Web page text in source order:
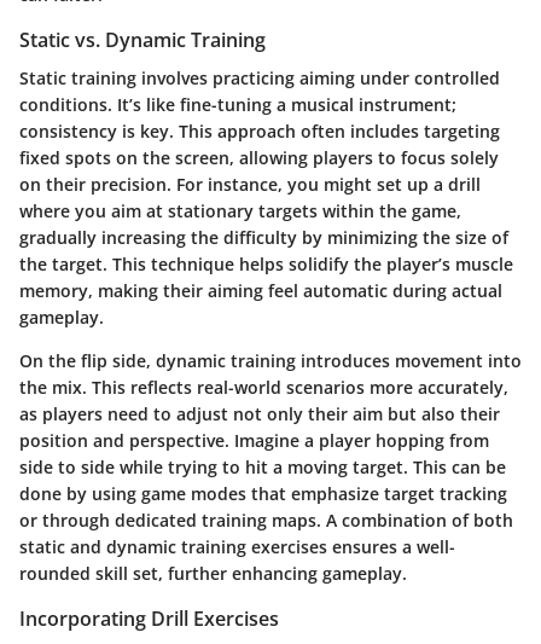
Static vs. Dynamic Training
Static training involves practicing aiming under controlled
conditions. It’s like fine-tuning a musical instrument;
consistency is key. This approach often includes targeting
fixed spots on the screen, allowing players to focus solely
on their precision. For instance, you might set up a drill
where you aim at stationary targets within the game,
gradually increasing the difficulty by minimizing the size of
the target. This technique helps solidify the player’s muscle
memory, making their aiming feel automatic during actual
gameplay.
On the flip side, dynamic training introduces movement into
the mix. This reflects real-world scenarios more accurately,
as players need to adjust not only their aim but also their
position and perspective. Imagine a player hopping from
side to side while trying to hit a moving target. This can be
done by using game modes that emphasize target tracking
or through dedicated training maps. A combination of both
static and dynamic training exercises ensures a well-
rounded skill set, further enhancing gameplay.
Incorporating Drill Exercises